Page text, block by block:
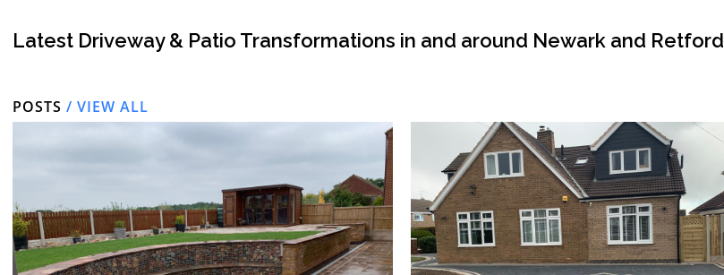
Latest Driveway & Patio Transformations in and around Newark and Retford
POSTS / VIEW ALL